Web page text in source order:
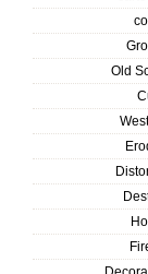
Old